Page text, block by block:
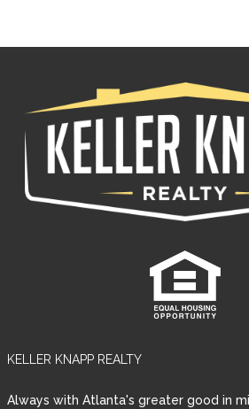
KELLER KNAPP REALTY
Always with Atlanta's greater good in